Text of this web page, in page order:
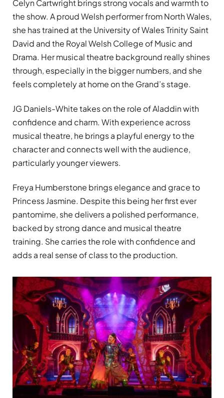
Celyn Cartwright brings strong vocals and warmth to
the show. A proud Welsh performer from North Wales,
she has trained at the University of Wales Trinity Saint
David and the Royal Welsh College of Music and
Drama. Her musical theatre background really shines
through, especially in the bigger numbers, and she
feels completely at home on the Grand’s stage.
JG Daniels-White takes on the role of Aladdin with
confidence and charm. With experience across
musical theatre, he brings a playful energy to the
character and connects well with the audience,
particularly younger viewers.
Freya Humberstone brings elegance and grace to
Princess Jasmine. Despite this being her first ever
pantomime, she delivers a polished performance,
backed by strong dance and musical theatre
training. She carries the role with confidence and
adds a real sense of class to the production.